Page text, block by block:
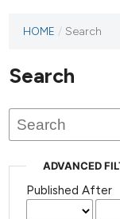
HOME / Search
Search
ADVANCED
Published After